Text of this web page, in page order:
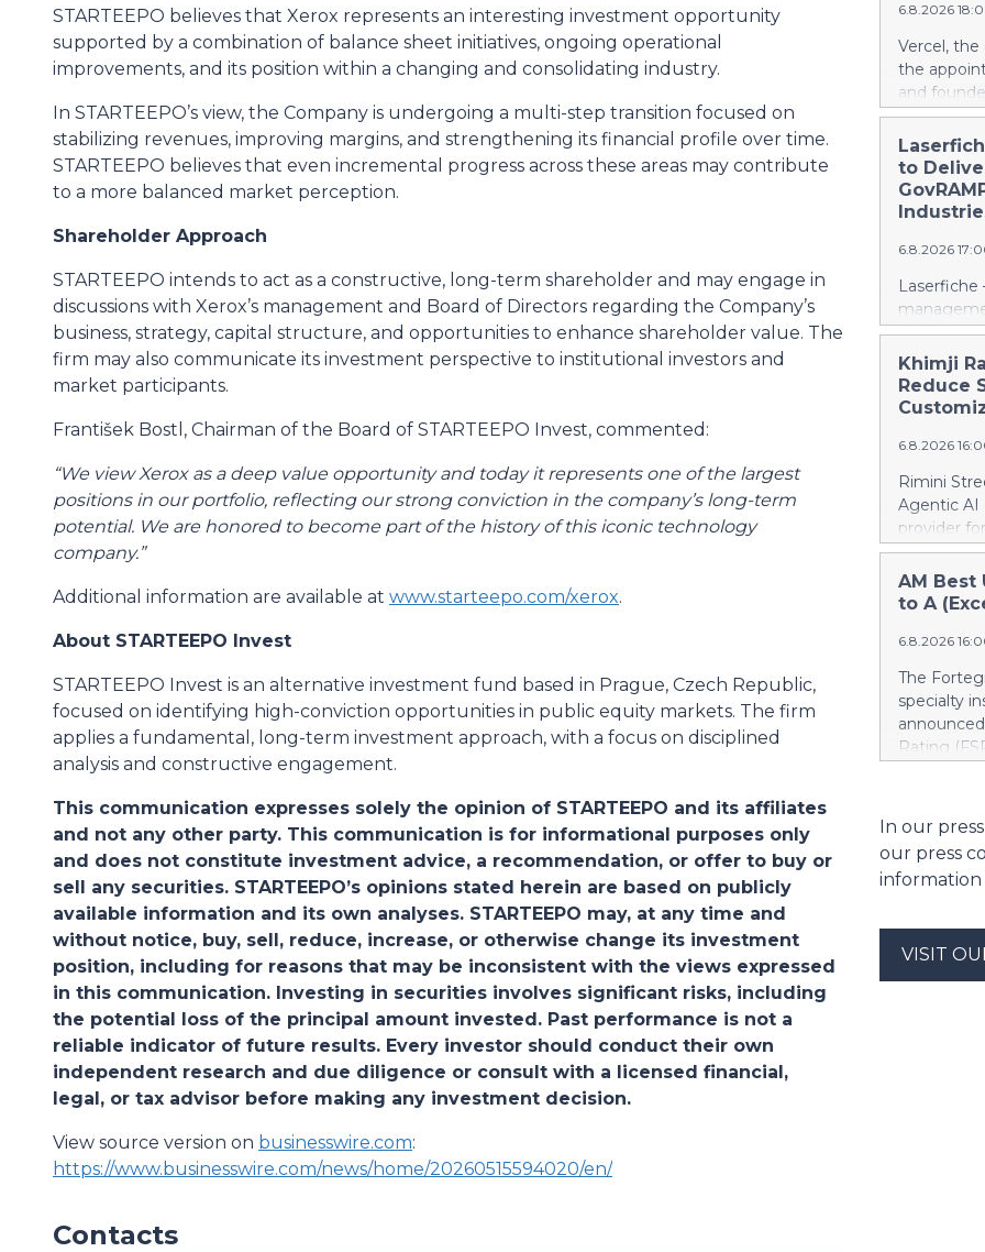
STARTEEPO believes that Xerox represents an interesting investment opportunity
supported by a combination of balance sheet initiatives, ongoing operational
improvements, and its position within a changing and consolidating industry.
In STARTEEPO’s view, the Company is undergoing a multi-step transition focused on
stabilizing revenues, improving margins, and strengthening its financial profile over time.
STARTEEPO believes that even incremental progress across these areas may contribute
to a more balanced market perception.
Shareholder Approach
STARTEEPO intends to act as a constructive, long-term shareholder and may engage in
discussions with Xerox’s management and Board of Directors regarding the Company’s
business, strategy, capital structure, and opportunities to enhance shareholder value. The
firm may also communicate its investment perspective to institutional investors and
market participants.
František Bostl, Chairman of the Board of STARTEEPO Invest, commented:
“We view Xerox as a deep value opportunity and today it represents one of the largest
positions in our portfolio, reflecting our strong conviction in the company’s long-term
potential. We are honored to become part of the history of this iconic technology
company.”
Additional information are available at www.starteepo.com/xerox.
About STARTEEPO Invest
STARTEEPO Invest is an alternative investment fund based in Prague, Czech Republic,
focused on identifying high-conviction opportunities in public equity markets. The firm
applies a fundamental, long-term investment approach, with a focus on disciplined
analysis and constructive engagement.
This communication expresses solely the opinion of STARTEEPO and its affiliates
and not any other party. This communication is for informational purposes only
and does not constitute investment advice, a recommendation, or offer to buy or
sell any securities. STARTEEPO’s opinions stated herein are based on publicly
available information and its own analyses. STARTEEPO may, at any time and
without notice, buy, sell, reduce, increase, or otherwise change its investment
position, including for reasons that may be inconsistent with the views expressed
in this communication. Investing in securities involves significant risks, including
the potential loss of the principal amount invested. Past performance is not a
reliable indicator of future results. Every investor should conduct their own
independent research and due diligence or consult with a licensed financial,
legal, or tax advisor before making any investment decision.
View source version on businesswire.com:
https://www.businesswire.com/news/home/20260515594020/en/
Contacts
leapfrog
generation
every
them.
around
and
battery
6.8.2026
Vercel,
the
and
service
Agarwal
track
days into
cloud era.
https://
Amit
Product
product,
13 years,
public
most
scale. He
to
6.8.2026
Security,
for
Enterprise
Justice
privileged
streamline
corporate
Cloud’s
and built-
Khimji
Reduce
6.8.2026
Rimini
Agentic AI
provider
privately
SAP, a
press
https://
Khimji
Support
Savings in
have to
Stree
AM Best
to A
6.8.2026
The
specialty
Rating
assigned
ratings
also
applies
Company,
Indemnity
Company,
In our
our press
information
VISIT